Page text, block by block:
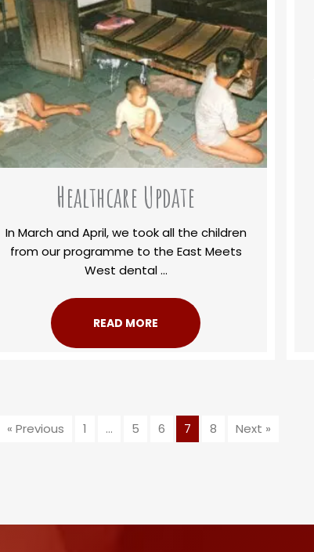
Healthcare Update
In March and April, we took all the children
from our programme to the East Meets
West dental ...
READ MORE
« Previous 1 … 5 6 7 8 Next »